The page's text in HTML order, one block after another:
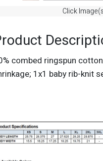
Click
combed ringspun
1x1 baby rib-knit